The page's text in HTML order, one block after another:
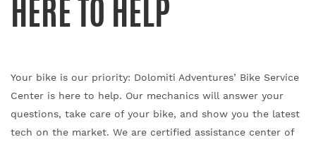
HERE TO HELP
Your bike is our priority: Dolomiti Adventures’ Bike Service
Center is here to help. Our mechanics will answer your
questions, take care of your bike, and show you the latest
tech on the market. We are certified assistance center of